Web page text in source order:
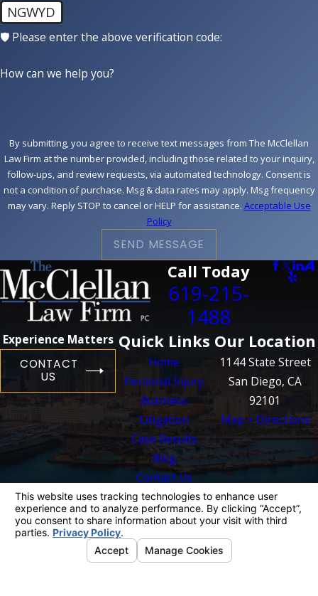
NGWYD
🛡️ Please enter the above verification code:
How can we help you?
By submitting, you agree to receive text messages from The McClellan
Law Firm at the number provided, including those related to your inquiry,
follow-ups, and review requests, via automated technology. Consent is
not a condition of purchase. Msg & data rates may apply. Msg frequency
may vary. Reply STOP to cancel or HELP for assistance. Acceptable Use
Policy
SEND MESSAGE
Call Today
619-215-
1488
Experience Matters
CONTACT
US
Quick Links
Home
Personal Injury
Business
Litigation
Case Results
Blog
Contact Us
Our Location
1144 State Street
San Diego, CA
92101
Map + Directions
The information on this website is for general
information purposes only. Nothing on this site
should be taken as legal advice for any
individual case or situation.
This information is not intended to create, and
receipt or viewing does not constitute, an